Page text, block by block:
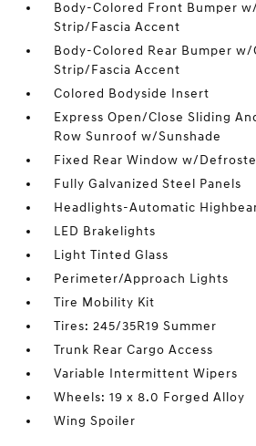
Body-Colored Front Bumper
Strip/Fascia Accent
Body-Colored Rear Bumper w/
Strip/Fascia Accent
Colored Bodyside Insert
Express Open/Close Sliding
Row Sunroof w/Sunshade
Fixed Rear Window w/
Fully Galvanized Steel Panels
Headlights-Automatic
LED Brakelights
Light Tinted Glass
Perimeter/Approach Lights
Tire Mobility Kit
Tires: 245/35R19 Summer
Trunk Rear Cargo Access
Variable Intermittent Wipers
Wheels: 19 x 8.0 Forged Alloy
Wing Spoiler